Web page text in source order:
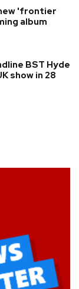
'frontier
album
BST Hyde
show in 28